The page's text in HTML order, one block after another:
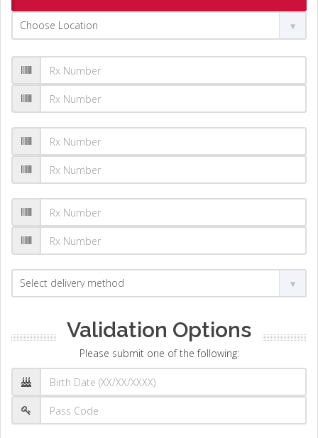
Validation Options
Please submit one of the following: